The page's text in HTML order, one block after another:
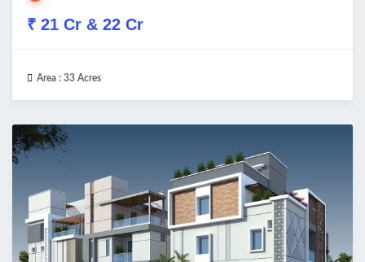
₹ 21 Cr & 22 Cr
Area : 33 Acres